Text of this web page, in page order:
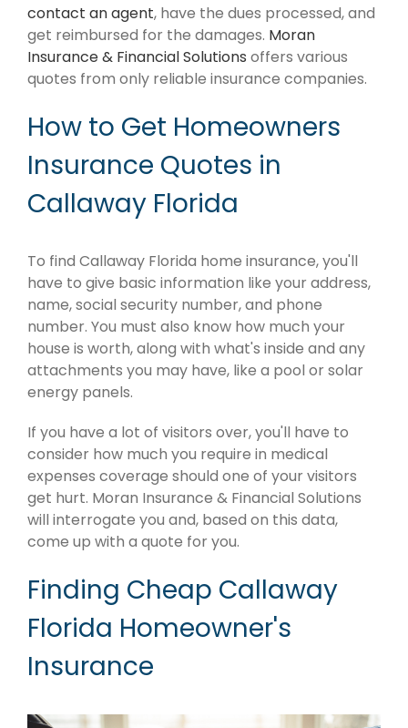
contact an agent, have the dues processed, and
get reimbursed for the damages. Moran
Insurance & Financial Solutions offers various
quotes from only reliable insurance companies.
How to Get Homeowners
Insurance Quotes in
Callaway Florida
To find Callaway Florida home insurance, you'll
have to give basic information like your address,
name, social security number, and phone
number. You must also know how much your
house is worth, along with what's inside and any
attachments you may have, like a pool or solar
energy panels.
If you have a lot of visitors over, you'll have to
consider how much you require in medical
expenses coverage should one of your visitors
get hurt. Moran Insurance & Financial Solutions
will interrogate you and, based on this data,
come up with a quote for you.
Finding Cheap Callaway
Florida Homeowner's
Insurance